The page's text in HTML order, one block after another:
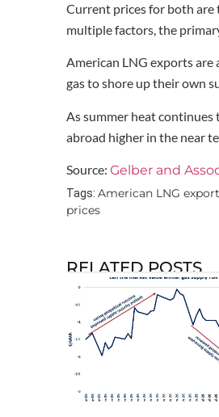
Current prices for both are
multiple factors, the
American LNG exports are
gas to shore up their own
As summer heat
abroad higher in the near
Source: Gelber and
Tags: American LNG
prices
RELATED POSTS